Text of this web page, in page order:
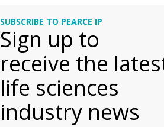
SUBSCRIBE TO PEARCE IP
Sign up to
receive the
life sciences
industry news